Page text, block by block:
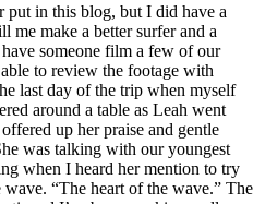
put in this blog, but I did have a
me make a better surfer and a
someone film a few of our
to review the footage with
last day of the trip when myself
around a table as Leah went
up her praise and gentle
was talking with our youngest
when I heard her mention to try
“The heart of the wave.” The